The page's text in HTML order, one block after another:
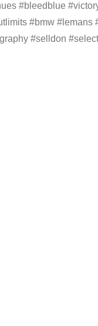
#bleedblue
#bmw
#selldon